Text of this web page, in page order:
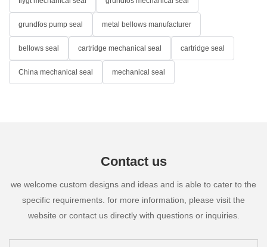
grundfos pump seal metal bellows manufacturer
bellows seal cartridge mechanical seal cartridge seal
China mechanical seal mechanical seal
Contact us
we welcome custom designs and ideas and is able to cater to the
specific requirements. for more information, please visit the
website or contact us directly with questions or inquiries.